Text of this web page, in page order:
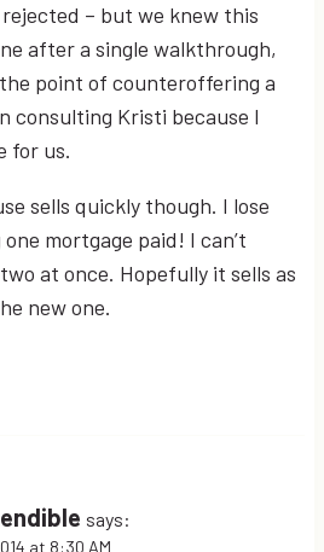
– but we knew this
after a single walkthrough,
point of counteroffering a
consulting Kristi because I
for us.
sells quickly though. I lose
mortgage paid! I can’t
at once. Hopefully it sells as
new one.
says:
at 8:30 AM